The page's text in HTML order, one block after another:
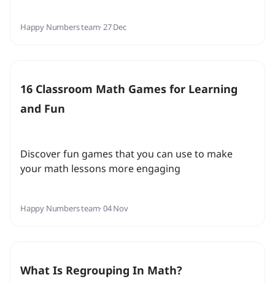
Happy Numbers team· 27 Dec
16 Classroom Math Games for Learning
and Fun
Discover fun games that you can use to make
your math lessons more engaging
Happy Numbers team· 04 Nov
What Is Regrouping In Math?